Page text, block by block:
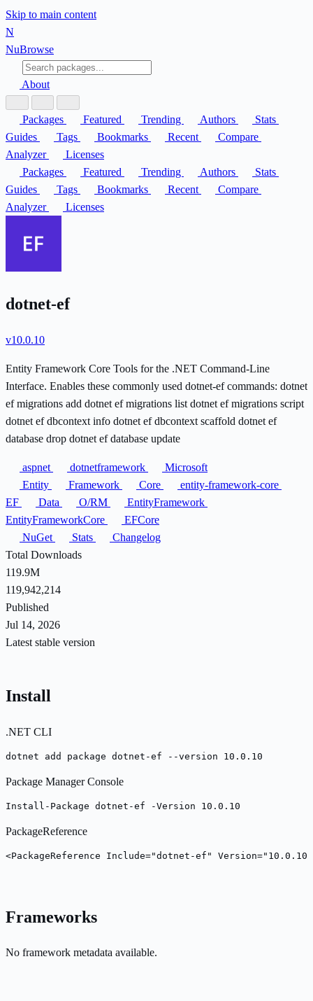
Skip to main content
N
NuBrowse
About
Packages Featured Trending Authors
Stats
Guides
Tags Bookmarks Recent
Compare
Analyzer
Licenses
Packages
Featured Trending Authors
Stats
Guides
Tags Bookmarks Recent
Compare
Analyzer
Licenses
dotnet-ef
v10.0.10
Entity Framework Core Tools for the .NET Command-Line
Interface. Enables these commonly used dotnet-ef commands: dotnet
ef migrations add dotnet ef migrations list dotnet ef migrations script
dotnet ef dbcontext info dotnet ef dbcontext scaffold dotnet ef
database drop dotnet ef database update
aspnet dotnetframework
Microsoft
Entity
Framework Core
entity-framework-core
EF
Data O/RM
EntityFramework
EntityFrameworkCore
EFCore
NuGet
Stats
Changelog
Total Downloads
119.9M
119,942,214
Published
Jul 14, 2026
Latest stable version
Install
.NET CLI
dotnet add package dotnet-ef --version 10.0.10
Package Manager Console
Install-Package dotnet-ef -Version 10.0.10
PackageReference
<PackageReference Include="dotnet-ef"
Frameworks
No framework metadata available.